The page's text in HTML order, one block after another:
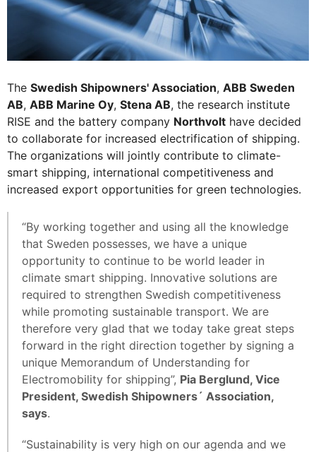
The Swedish Shipowners' Association, ABB Sweden
AB, ABB Marine Oy, Stena AB, the research institute
RISE and the battery company Northvolt have decided
to collaborate for increased electrification of shipping.
The organizations will jointly contribute to climate-
smart shipping, international competitiveness and
increased export opportunities for green technologies.
“By working together and using all the knowledge
that Sweden possesses, we have a unique
opportunity to continue to be world leader in
climate smart shipping. Innovative solutions are
required to strengthen Swedish competitiveness
while promoting sustainable transport. We are
therefore very glad that we today take great steps
forward in the right direction together by signing a
unique Memorandum of Understanding for
Electromobility for shipping”, Pia Berglund, Vice
President, Swedish Shipowners´ Association,
says.
“Sustainability is very high on our agenda and we